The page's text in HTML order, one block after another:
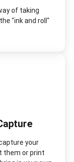
of taking
"ink and roll"
your
them or print